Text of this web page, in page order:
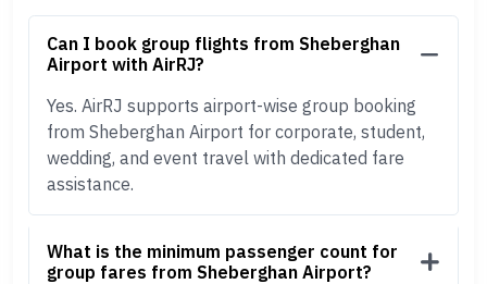
Can I book group flights from Sheberghan
Airport with AirRJ?
Yes. AirRJ supports airport-wise group booking
from Sheberghan Airport for corporate, student,
wedding, and event travel with dedicated fare
assistance.
What is the minimum passenger count for
group fares from Sheberghan Airport?